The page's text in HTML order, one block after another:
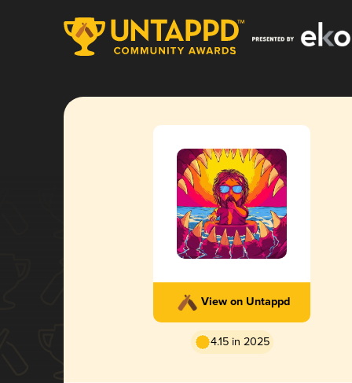
View on Untappd
4.15 in 2025